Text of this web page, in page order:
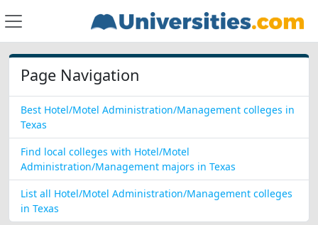
Page Navigation
Best Hotel/Motel Administration/Management colleges in
Texas
Find local colleges with Hotel/Motel
Administration/Management majors in Texas
List all Hotel/Motel Administration/Management colleges
in Texas